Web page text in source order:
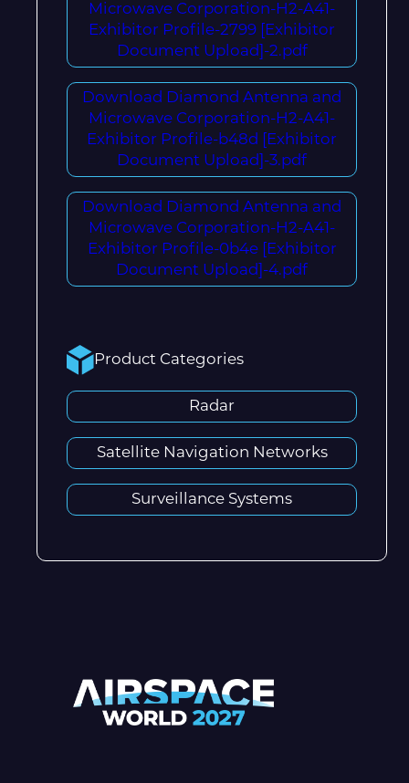
Microwave Corporation-H2-A41-
Exhibitor Profile-2799 [Exhibitor
Document Upload]-2.pdf
Download Diamond Antenna and
Microwave Corporation-H2-A41-
Exhibitor Profile-b48d [Exhibitor
Document Upload]-3.pdf
Download Diamond Antenna and
Microwave Corporation-H2-A41-
Exhibitor Profile-0b4e [Exhibitor
Document Upload]-4.pdf
Product Categories
Radar
Satellite Navigation Networks
Surveillance Systems